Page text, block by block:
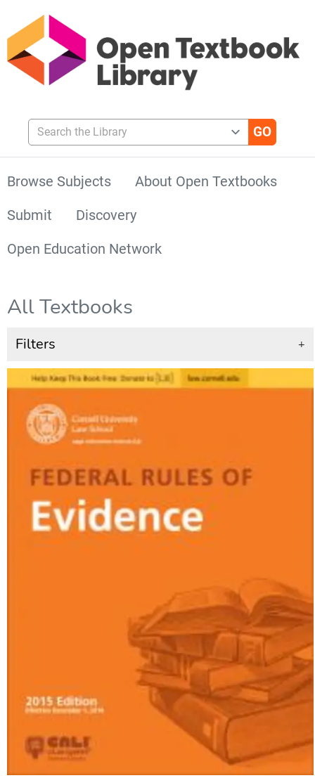
Search the Library
Browse Subjects
About Open Textbooks
Submit
Discovery
Open Education Network
All Textbooks
Filters +